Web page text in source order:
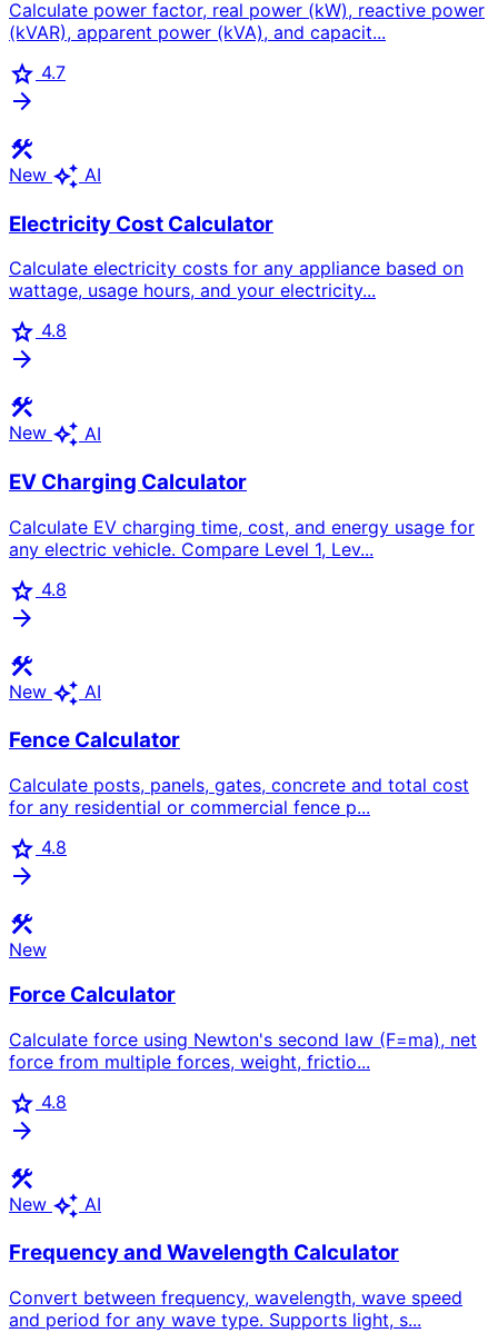
Calculate power factor, real power (kW), reactive power
(kVAR), apparent power (kVA), and capacit...
star 4.7
arrow_forward
construction
New auto_awesome AI
Electricity Cost Calculator
Calculate electricity costs for any appliance based on
wattage, usage hours, and your electricity...
star 4.8
arrow_forward
construction
New auto_awesome AI
EV Charging Calculator
Calculate EV charging time, cost, and energy usage for
any electric vehicle. Compare Level 1, Lev...
star 4.8
arrow_forward
construction
New auto_awesome AI
Fence Calculator
Calculate posts, panels, gates, concrete and total cost
for any residential or commercial fence p...
star 4.8
arrow_forward
construction
New
Force Calculator
Calculate force using Newton's second law (F=ma), net
force from multiple forces, weight, frictio...
star 4.8
arrow_forward
construction
New auto_awesome AI
Frequency and Wavelength Calculator
Convert between frequency, wavelength, wave speed
and period for any wave type. Supports light, s...